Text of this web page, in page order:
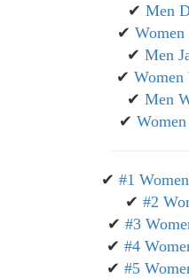
✔ Men
✔
✔ Men
✔
✔ Men
✔
✔ #1
✔ #2
✔ #3
✔ #4
✔ #5